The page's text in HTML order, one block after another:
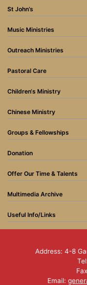
St John’s
Music Ministries
Outreach Ministries
Pastoral Care
Children‘s Ministry
Chinese Ministry
Groups & Fellowships
Donation
Offer Our Time & Talents
Multimedia Archive
Useful Info/Links
Address: 4-8
Email: